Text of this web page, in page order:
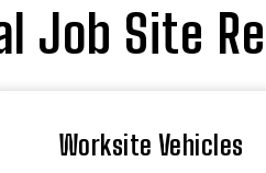
Job Site
Worksite Vehicles